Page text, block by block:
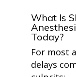
What Is
Today?
For most
delays